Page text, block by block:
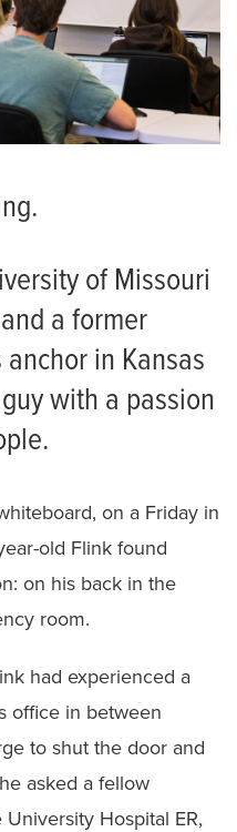
of Missouri
a former
in Kansas
with a passion
on a Friday in
old Flink found
on his back in the
room.
had experienced a
office in between
to shut the door and
asked a fellow
Hospital ER,